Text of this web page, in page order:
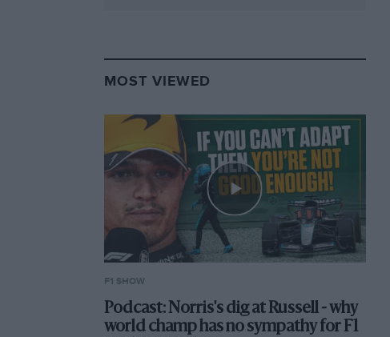
MOST VIEWED
F1 SHOW
Podcast: Norris's dig at Russell - why
world champ has no sympathy for F1